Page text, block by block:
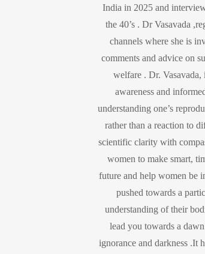
India in 2025 and
the 40’s . Dr Vasavada
channels where she is
comments and advice on
welfare . Dr.
awareness and
understanding one’s
rather than a reaction to
scientific clarity with
women to make smart,
future and help women be
pushed towards a
understanding of their
lead you towards a
ignorance and darkness .It